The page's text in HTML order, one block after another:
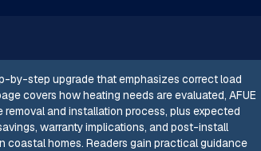
by-step upgrade that emphasizes correct load
covers how heating needs are evaluated, AFUE
and installation process, plus expected
warranty implications, and post-install
coastal homes. Readers gain practical guidance